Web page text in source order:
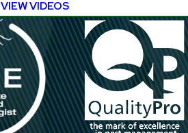
VIEW VIDEOS